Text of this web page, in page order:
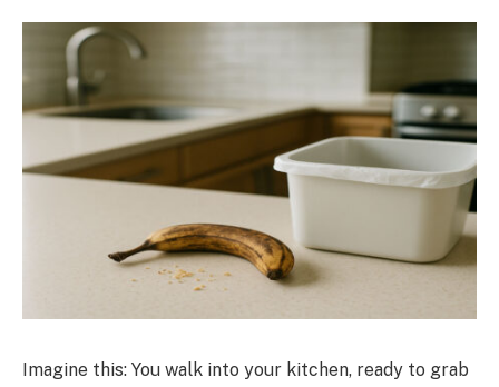
Imagine this: You walk into your kitchen, ready to grab